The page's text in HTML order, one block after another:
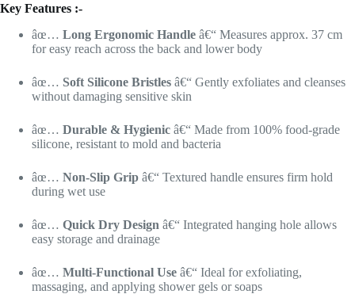
Key Features :-
âœ… Long Ergonomic Handle â€“ Measures approx. 37 cm
for easy reach across the back and lower body
âœ… Soft Silicone Bristles â€“ Gently exfoliates and cleanses
without damaging sensitive skin
âœ… Durable & Hygienic â€“ Made from 100% food-grade
silicone, resistant to mold and bacteria
âœ… Non-Slip Grip â€“ Textured handle ensures firm hold
during wet use
âœ… Quick Dry Design â€“ Integrated hanging hole allows
easy storage and drainage
âœ… Multi-Functional Use â€“ Ideal for exfoliating,
massaging, and applying shower gels or soaps